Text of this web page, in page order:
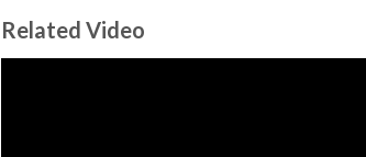
Related Video